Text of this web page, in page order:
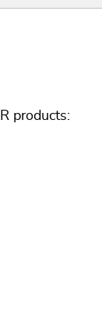
products: